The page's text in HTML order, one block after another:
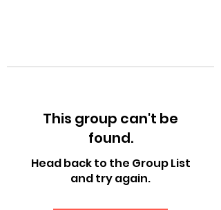
This group can't be
found.
Head back to the Group List
and try again.